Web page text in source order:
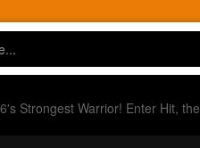
Strongest Warrior! Enter Hit,